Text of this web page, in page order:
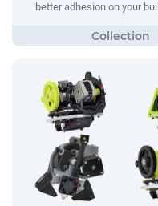
better adhesion on your